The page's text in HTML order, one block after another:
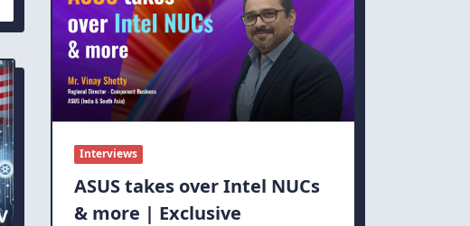
Interviews
ASUS takes over Intel NUCs
& more | Exclusive